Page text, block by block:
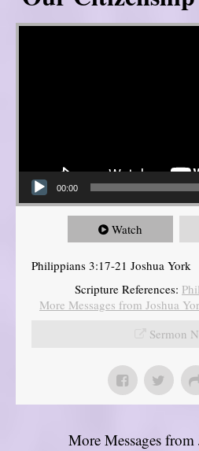
Video Player
00:00
Watch
Philippians 3:17-21 Joshua York
Scripture References:
More Messages from Joshua
Sermon
More Messages